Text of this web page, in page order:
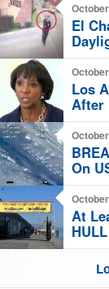
El
Los
After
On
At